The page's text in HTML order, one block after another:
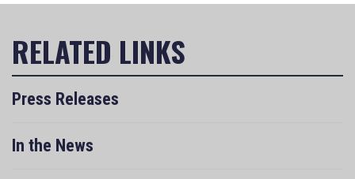
Press Releases
In the News